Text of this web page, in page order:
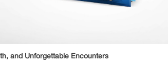
and Unforgettable Encounters